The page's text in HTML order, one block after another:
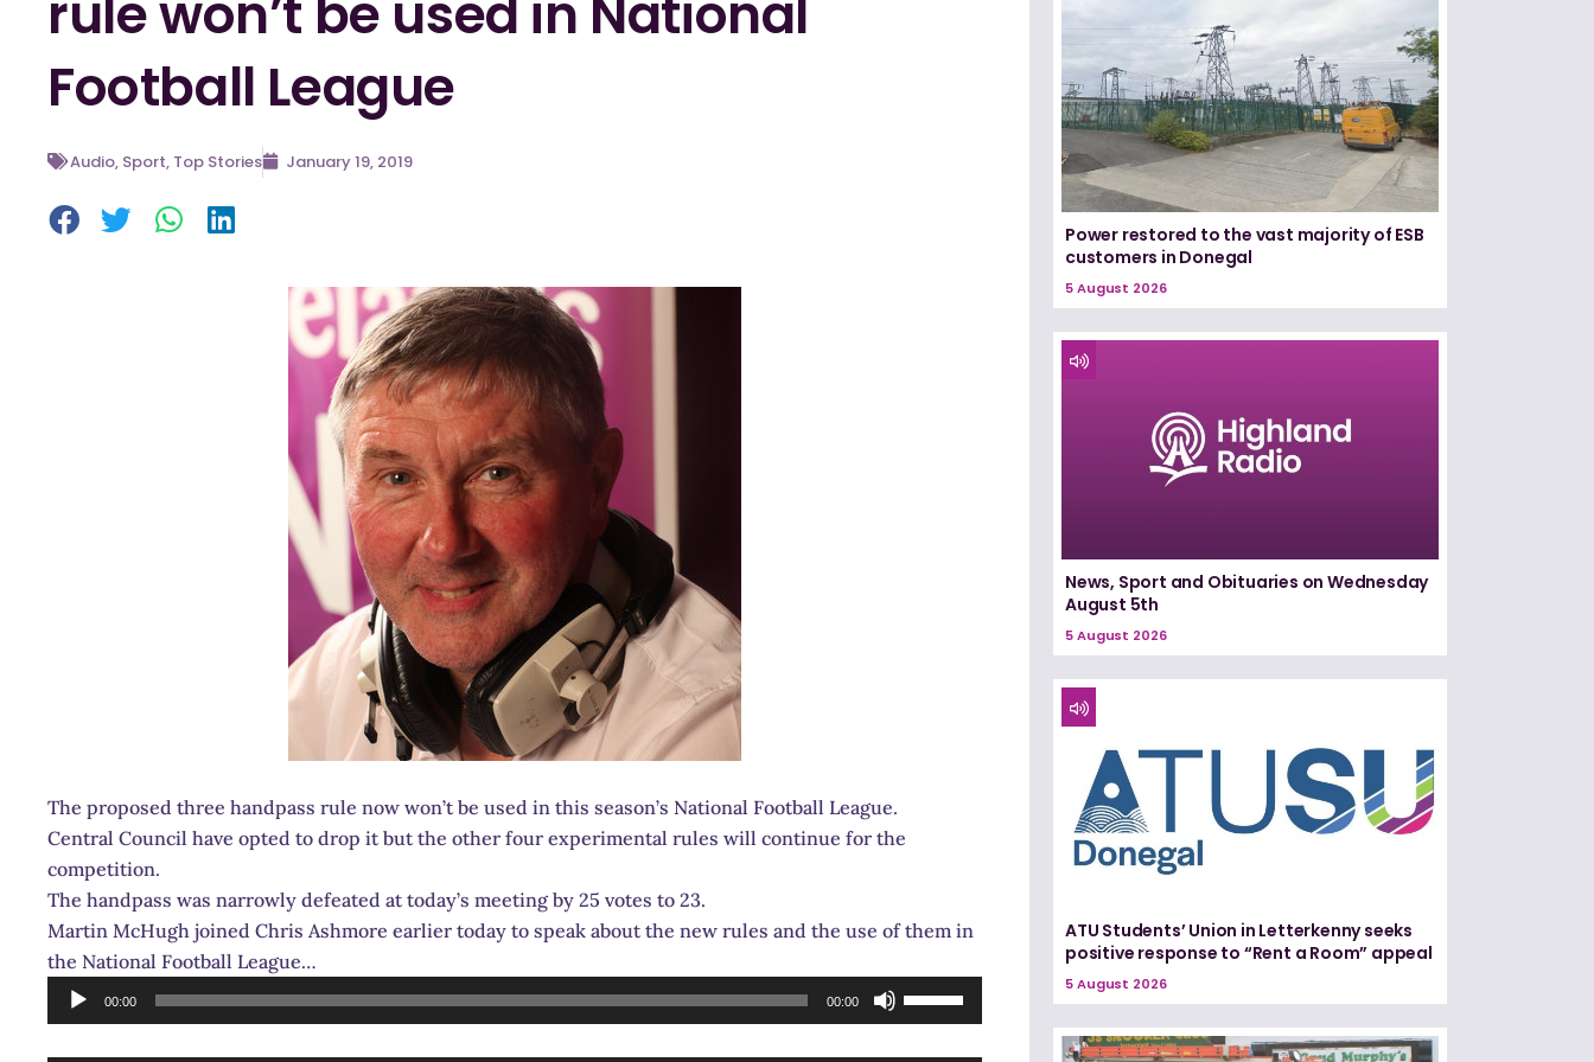
rule won’t be used in National
Football League
Audio, Sport, Top Stories January 19, 2019
The proposed three handpass rule now won’t be used in this season’s National Football League.
Central Council have opted to drop it but the other four experimental rules will continue for the
competition.
The handpass was narrowly defeated at today’s meeting by 25 votes to 23.
Martin McHugh joined Chris Ashmore earlier today to speak about the new rules and the use of them in
the National Football League…
Audio
Player
00:00 00:00
Up/Down
Power restored to the vast majority of ESB
customers in Donegal
5 August 2026
News, Sport and Obituaries on Wednesday
August 5th
5 August 2026
ATU Students’ Union in Letterkenny seeks
positive response to “Rent a Room” appeal
5 August 2026